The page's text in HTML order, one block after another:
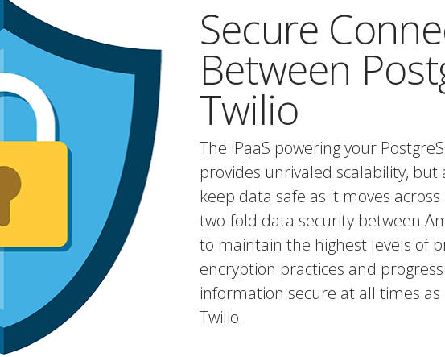
Secure
Between
Twilio
The iPaaS powering your
provides unrivaled scalability,
keep data safe as it moves
two-fold data security between
to maintain the highest levels of
encryption practices and
information secure at all times as
Twilio.